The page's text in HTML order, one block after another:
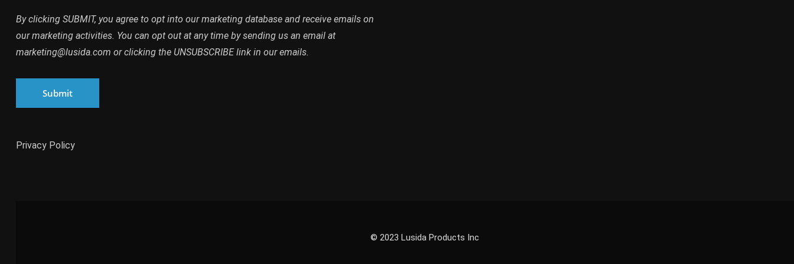
By clicking SUBMIT, you agree to opt into our marketing database and receive emails on
our marketing activities. You can opt out at any time by sending us an email at
marketing@lusida.com or clicking the UNSUBSCRIBE link in our emails.
Submit
Privacy Policy
© 2023 Lusida Products Inc